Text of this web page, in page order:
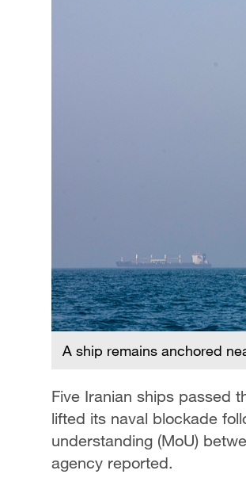
A ship remains anchored
Five Iranian ships passed
lifted its naval blockade
understanding (MoU)
agency reported.